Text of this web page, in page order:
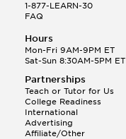
1-877-LEARN-30
FAQ
Hours
Mon-Fri 9AM-9PM ET
Sat-Sun 8:30AM-5PM ET
Partnerships
Teach or Tutor for Us
College Readiness
International
Advertising
Affiliate/Other